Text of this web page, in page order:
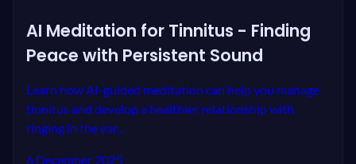
AI Meditation for Tinnitus - Finding
Peace with Persistent Sound
Learn how AI-guided meditation can help you manage
tinnitus and develop a healthier relationship with
ringing in the ear...
6 December 2025